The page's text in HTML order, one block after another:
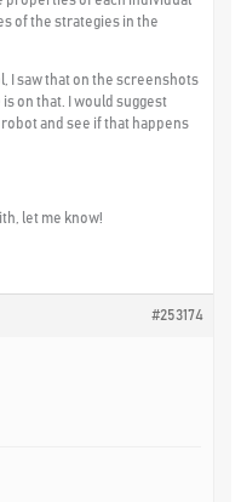
of the strategies in the
I saw that on the screenshots
on that. I would suggest
and see if that happens
let me know!
#253174